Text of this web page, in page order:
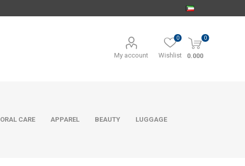
My account Wishlist
0 0
0.000
ORAL CARE APPAREL BEAUTY LUGGAGE